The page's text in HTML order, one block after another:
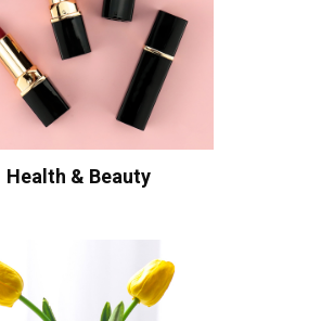
Health & Beauty